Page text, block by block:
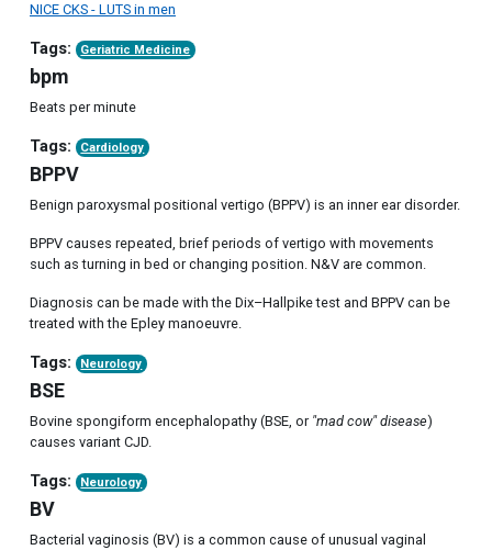
NICE CKS - LUTS in men
Tags: Geriatric Medicine
bpm
Beats per minute
Tags: Cardiology
BPPV
Benign paroxysmal positional vertigo (BPPV) is an inner ear disorder.
BPPV causes repeated, brief periods of vertigo with movements
such as turning in bed or changing position. N&V are common.
Diagnosis can be made with the Dix–Hallpike test and BPPV can be
treated with the Epley manoeuvre.
Tags: Neurology
BSE
Bovine spongiform encephalopathy (BSE, or "mad cow" disease)
causes variant CJD.
Tags: Neurology
BV
Bacterial vaginosis (BV) is a common cause of unusual vaginal